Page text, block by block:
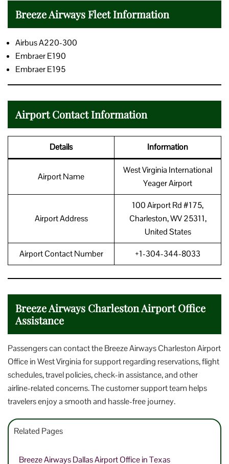
Breeze Airways Fleet Information
Airbus A220-300
Embraer E190
Embraer E195
Airport Contact Information
Details Information
Airport Name
West Virginia International
Yeager Airport
Airport Address
100 Airport Rd #175,
Charleston, WV 25311,
United States
Airport Contact Number +1-304-344-8033
Breeze Airways Charleston Airport Office
Assistance
Passengers can contact the Breeze Airways Charleston Airport
Office in West Virginia for support regarding reservations, flight
schedules, travel policies, check-in assistance, and other
airline-related concerns. The customer support team helps
travelers enjoy a smooth and hassle-free journey.
Related Pages
Breeze Airways Dallas Airport Office in Texas